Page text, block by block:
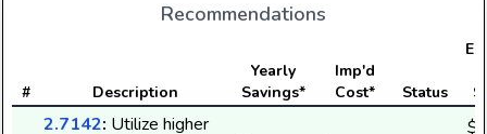
Recommendations
# Description
Yearly
Savings*
Imp'd
Cost*
Status
2.7142: Utilize higher